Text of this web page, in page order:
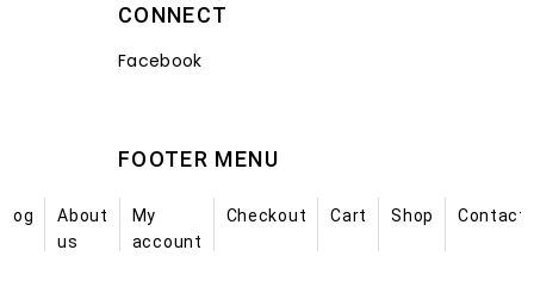
CONNECT
Facebook
FOOTER MENU
About
us
My
account
Checkout Cart Shop